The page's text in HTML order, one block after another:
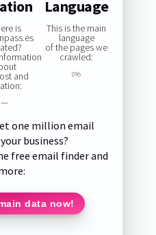
is
and
—
Language
This is the main
language
of the pages we
crawled:
0%
one million email
business?
free email finder and
data now!